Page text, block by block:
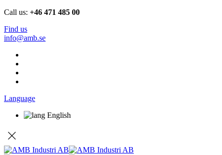
Call us: +46 471 485 00
Find us
info@amb.se
Language
English